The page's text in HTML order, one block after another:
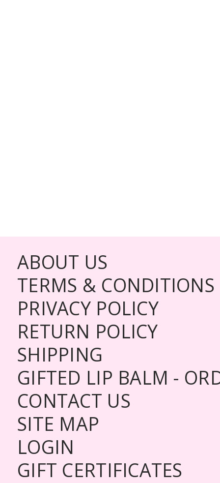
ABOUT US
TERMS & CONDITIONS
PRIVACY POLICY
RETURN POLICY
SHIPPING
GIFTED LIP BALM -
CONTACT US
SITE MAP
LOGIN
GIFT CERTIFICATES